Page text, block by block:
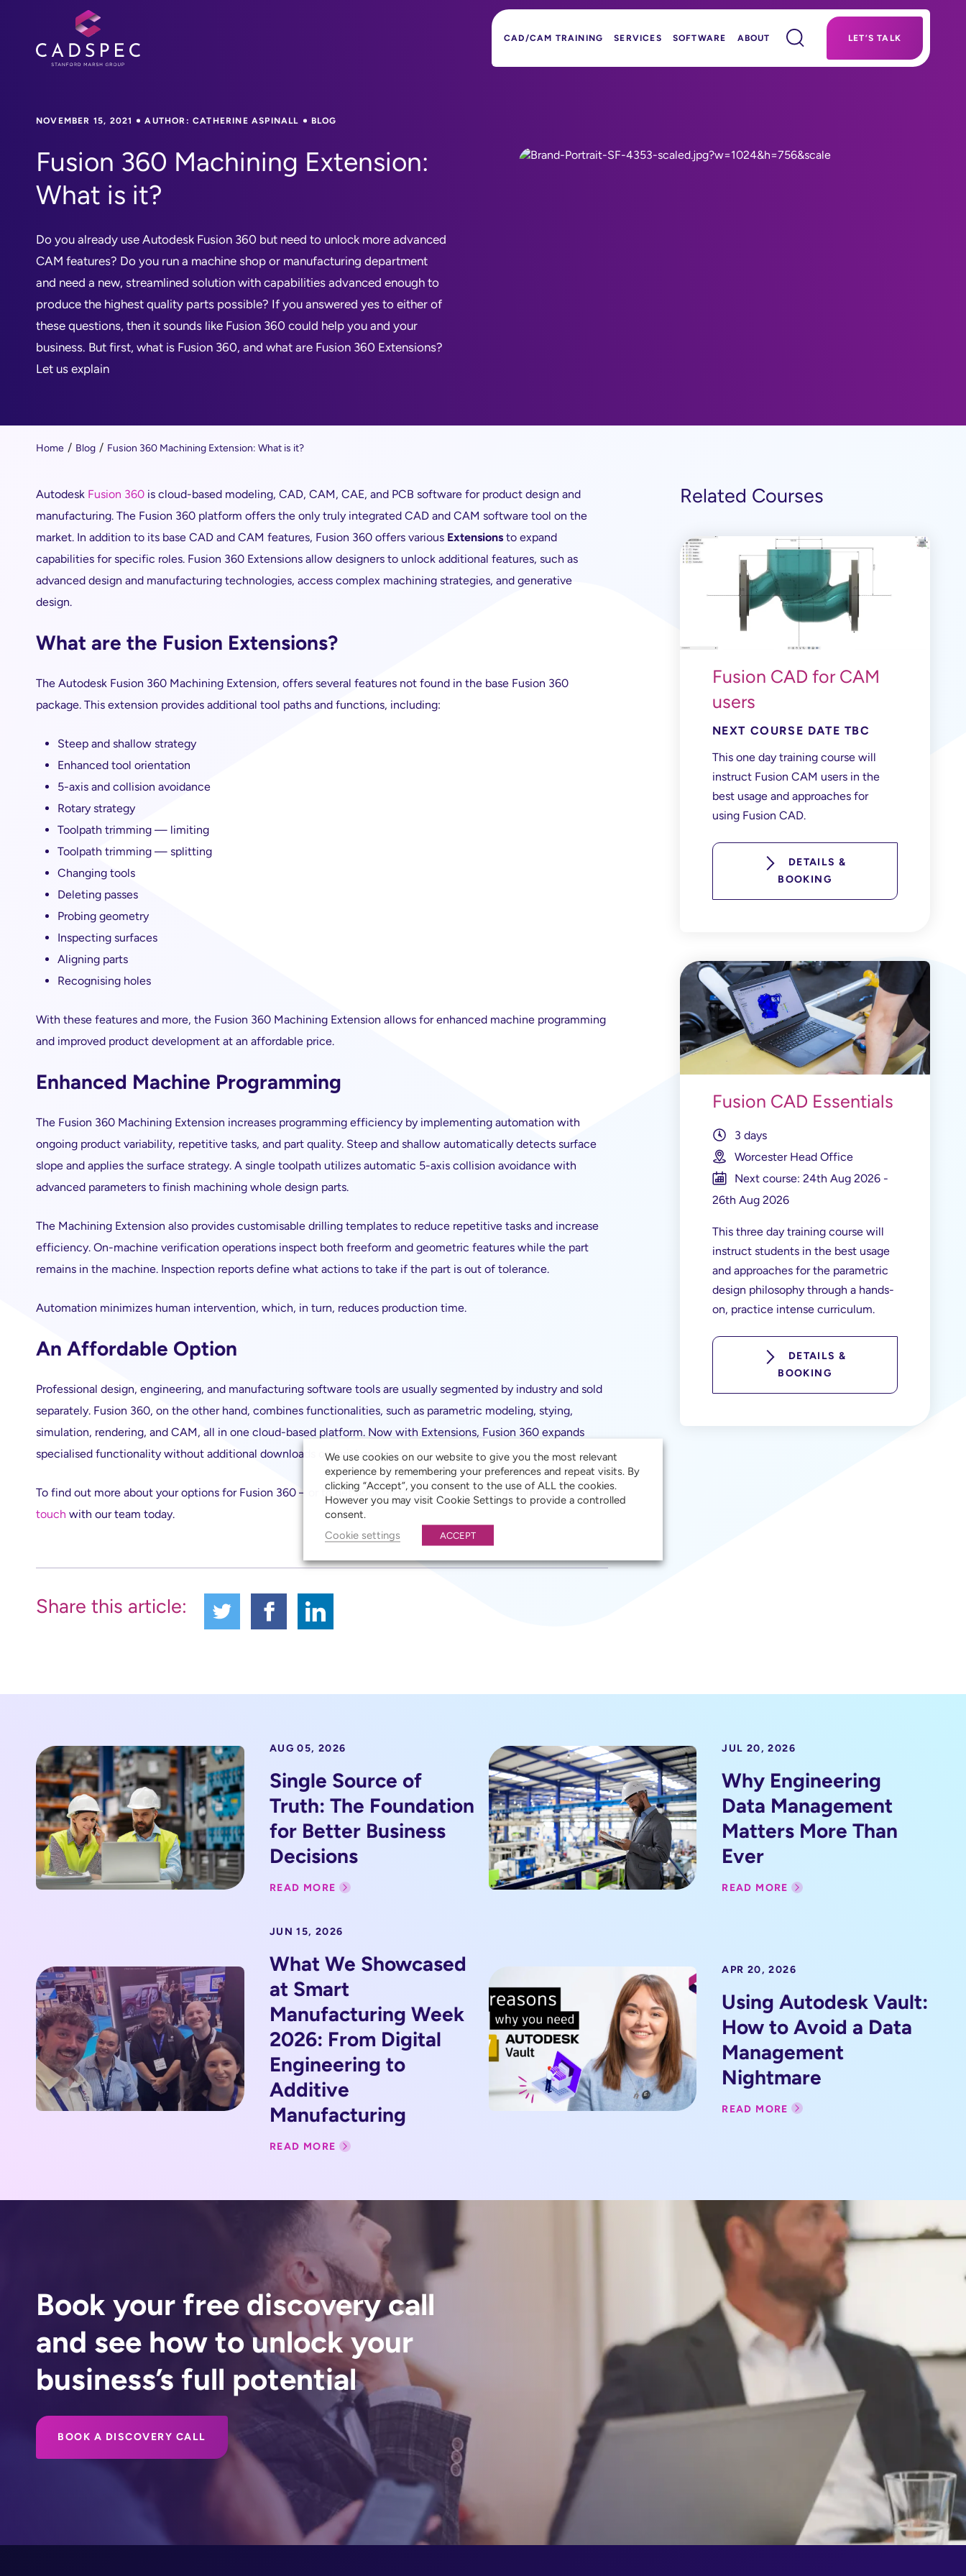
CAD/CAM TRAINING SERVICES SOFTWARE ABOUT LET’S TALK
NOVEMBER 15, 2021 AUTHOR: CATHERINE ASPINALL BLOG
Fusion 360 Machining Extension:
What is it?
Do you already use Autodesk Fusion 360 but need to unlock more advanced
CAM features? Do you run a machine shop or manufacturing department
and need a new, streamlined solution with capabilities advanced enough to
produce the highest quality parts possible? If you answered yes to either of
these questions, then it sounds like Fusion 360 could help you and your
business. But first, what is Fusion 360, and what are Fusion 360 Extensions?
Let us explain
Home Blog Fusion 360 Machining Extension: What is it?
Autodesk Fusion 360 is cloud-based modeling, CAD, CAM, CAE, and PCB software for product design and
manufacturing. The Fusion 360 platform offers the only truly integrated CAD and CAM software tool on the
market. In addition to its base CAD and CAM features, Fusion 360 offers various Extensions to expand
capabilities for specific roles. Fusion 360 Extensions allow designers to unlock additional features, such as
advanced design and manufacturing technologies, access complex machining strategies, and generative
design.
What are the Fusion Extensions?
The Autodesk Fusion 360 Machining Extension, offers several features not found in the base Fusion 360
package. This extension provides additional tool paths and functions, including:
Steep and shallow strategy
Enhanced tool orientation
5-axis and collision avoidance
Rotary strategy
Toolpath trimming — limiting
Toolpath trimming — splitting
Changing tools
Deleting passes
Probing geometry
Inspecting surfaces
Aligning parts
Recognising holes
With these features and more, the Fusion 360 Machining Extension allows for enhanced machine programming
and improved product development at an affordable price.
Enhanced Machine Programming
The Fusion 360 Machining Extension increases programming efficiency by implementing automation with
ongoing product variability, repetitive tasks, and part quality. Steep and shallow automatically detects surface
slope and applies the surface strategy. A single toolpath utilizes automatic 5-axis collision avoidance with
advanced parameters to finish machining whole design parts.
The Machining Extension also provides customisable drilling templates to reduce repetitive tasks and increase
efficiency. On-machine verification operations inspect both freeform and geometric features while the part
remains in the machine. Inspection reports define what actions to take if the part is out of tolerance.
Automation minimizes human intervention, which, in turn, reduces production time.
An Affordable Option
Professional design, engineering, and manufacturing software tools are usually segmented by industry and sold
separately. Fusion 360, on the other hand, combines functionalities, such as parametric modeling, stying,
simulation, rendering, and CAM, all in one cloud-based platform. Now with Extensions, Fusion 360 expands
specialised functionality without additional downloads or serial numbers.
To find out more about your options for Fusion 360 – or to get book on to some Fusion 360 training,get in
touch with our team today.
Share this article:
Related Courses
Fusion CAD for CAM
users
NEXT COURSE DATE TBC
This one day training course will
instruct Fusion CAM users in the
best usage and approaches for
using Fusion CAD.
DETAILS &
BOOKING
Fusion CAD Essentials
3 days
Worcester Head Office
Next course: 24th Aug 2026 -
26th Aug 2026
This three day training course will
instruct students in the best usage
and approaches for the parametric
design philosophy through a hands-
on, practice intense curriculum.
DETAILS &
BOOKING
AUG 05, 2026
Single Source of
Truth: The Foundation
for Better Business
Decisions
READ MORE
JUL 20, 2026
Why Engineering
Data Management
Matters More Than
Ever
READ MORE
JUN 15, 2026
What We Showcased
at Smart
Manufacturing Week
2026: From Digital
Engineering to
Additive
Manufacturing
READ MORE
APR 20, 2026
Using Autodesk Vault:
How to Avoid a Data
Management
Nightmare
READ MORE
Book your free discovery call
and see how to unlock your
business’s full potential
BOOK A DISCOVERY CALL
We use cookies on our website to give you the most relevant
experience by remembering your preferences and repeat visits. By
clicking “Accept”, you consent to the use of ALL the cookies.
However you may visit Cookie Settings to provide a controlled
consent.
Cookie settings
ACCEPT